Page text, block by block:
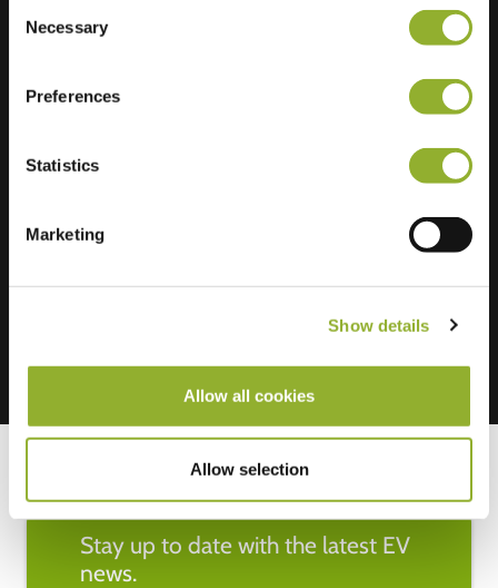
Selection
Necessary
Preferences
Statistics
Marketing
Show details
Allow all cookies
Allow selection
Extra information
Stay up to date with the latest EV
news.